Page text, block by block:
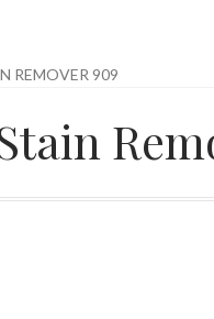
REMOVER 909